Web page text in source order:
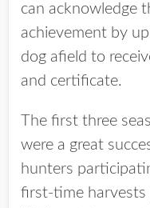
can acknowledge
achievement by
dog afield to
and certificate.
The first three
were a great
hunters
first-time harvests